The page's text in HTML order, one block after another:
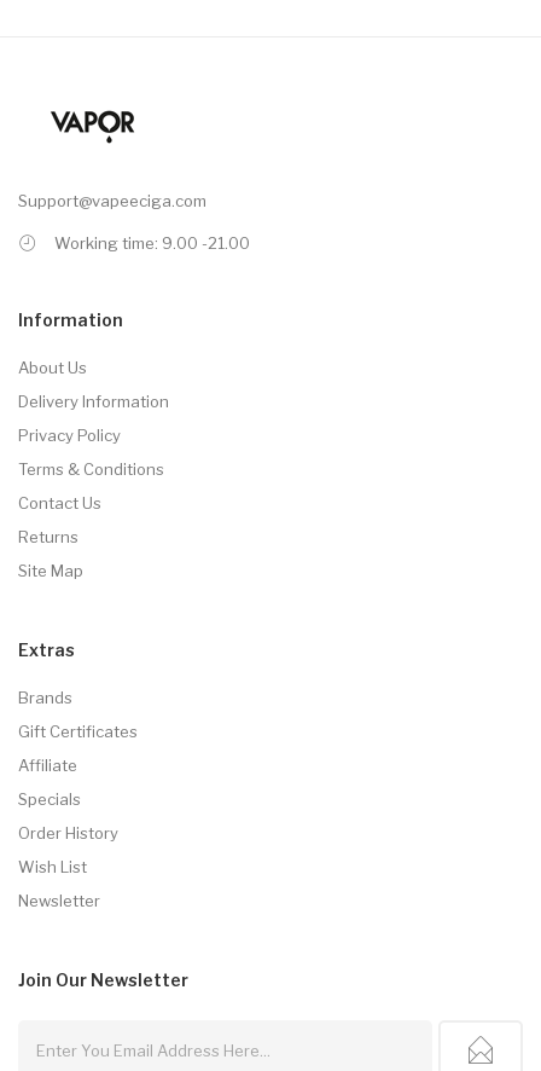
Support@vapeeciga.com
Working time: 9.00 -21.00
Information
About Us
Delivery Information
Privacy Policy
Terms & Conditions
Contact Us
Returns
Site Map
Extras
Brands
Gift Certificates
Affiliate
Specials
Order History
Wish List
Newsletter
Join Our Newsletter